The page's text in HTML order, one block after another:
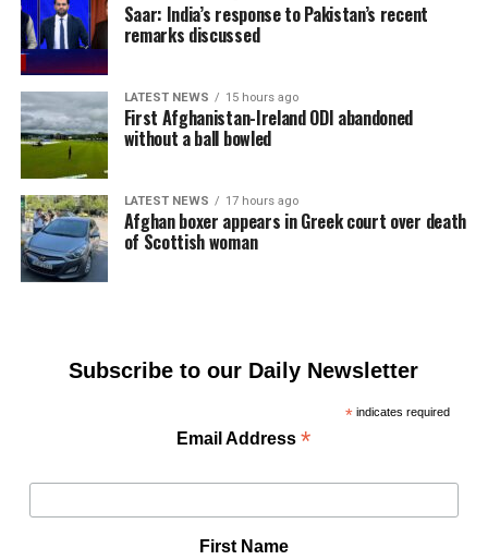
Saar: India’s response to Pakistan’s recent
remarks discussed
LATEST NEWS 15 hours ago
First Afghanistan-Ireland ODI abandoned
without a ball bowled
LATEST NEWS 17 hours ago
Afghan boxer appears in Greek court over death
of Scottish woman
Subscribe to our Daily Newsletter
*indicates required
Email Address*
First Name